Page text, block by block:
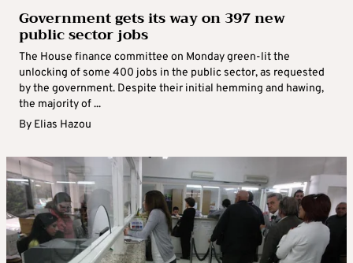
Government gets its way on 397 new
public sector jobs
The House finance committee on Monday green-lit the
unlocking of some 400 jobs in the public sector, as requested
by the government. Despite their initial hemming and hawing,
the majority of ...
By Elias Hazou